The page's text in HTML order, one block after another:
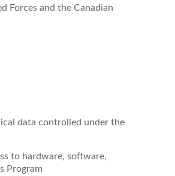
Forces and the Canadian
data controlled under the
to hardware, software,
Program